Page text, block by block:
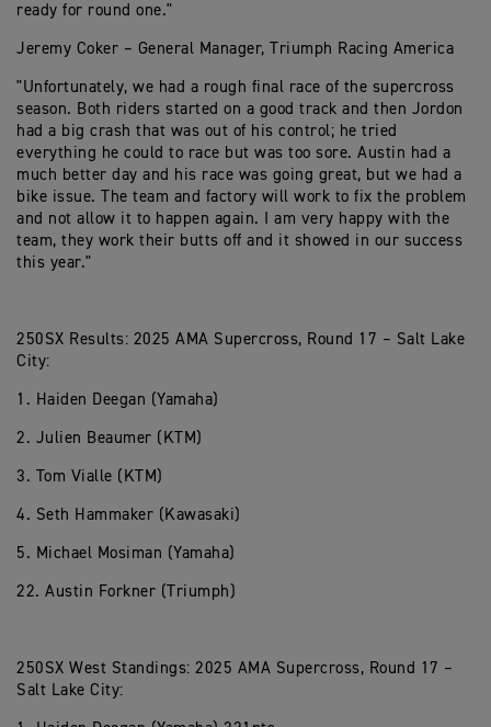
ready for round one."
Jeremy Coker – General Manager, Triumph Racing America
"Unfortunately, we had a rough final race of the supercross
season. Both riders started on a good track and then Jordon
had a big crash that was out of his control; he tried
everything he could to race but was too sore. Austin had a
much better day and his race was going great, but we had a
bike issue. The team and factory will work to fix the problem
and not allow it to happen again. I am very happy with the
team, they work their butts off and it showed in our success
this year."
250SX Results: 2025 AMA Supercross, Round 17 – Salt Lake
City:
1. Haiden Deegan (Yamaha)
2. Julien Beaumer (KTM)
3. Tom Vialle (KTM)
4. Seth Hammaker (Kawasaki)
5. Michael Mosiman (Yamaha)
22. Austin Forkner (Triumph)
250SX West Standings: 2025 AMA Supercross, Round 17 –
Salt Lake City: